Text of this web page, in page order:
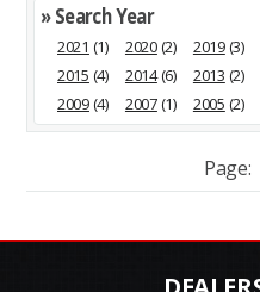
» Search Year
2021 (1) 2020(2) 2019(3)
2015 (4) 2014(6) 2013 (2)
2009(4) 2007(1) 2005 (2)
Page: